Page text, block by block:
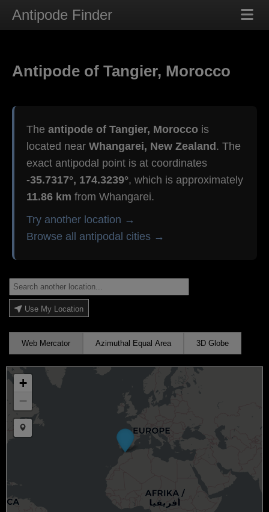
Antipode Finder
Antipode of Tangier, Morocco
The antipode of Tangier, Morocco is
located near Whangarei, New Zealand . The
exact antipodal point is at coordinates
-35.7317°, 174.3239°, which is approximately
11.86 km from Whangarei.
Try another location →
Browse all antipodal cities →
Use My Location
Web Mercator Azimuthal Equal Area 3D Globe
+
−
Draw a marker